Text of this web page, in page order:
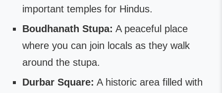
important temples for Hindus.
Boudhanath Stupa: A peaceful place
where you can join locals as they walk
around the stupa.
Durbar Square: A historic area filled with